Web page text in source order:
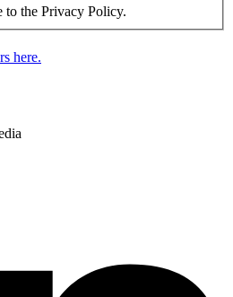
to the Privacy Policy.
here.